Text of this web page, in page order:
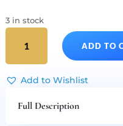
3 in stock
Donald
Trump
Presidency
Cut
Decanter
ADD TO
Add to Wishlist
Full Description